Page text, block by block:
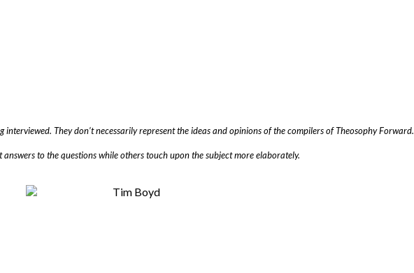
They don’t necessarily represent the ideas and opinions of the compilers of Theosophy Forward.
to the questions while others touch upon the subject more elaborately.